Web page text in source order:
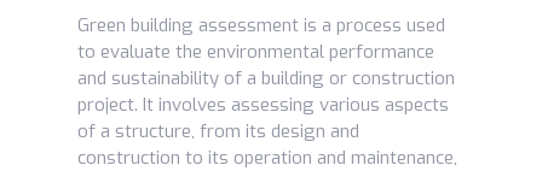
Green building assessment is a process used
to evaluate the environmental performance
and sustainability of a building or construction
project. It involves assessing various aspects
of a structure, from its design and
construction to its operation and maintenance,